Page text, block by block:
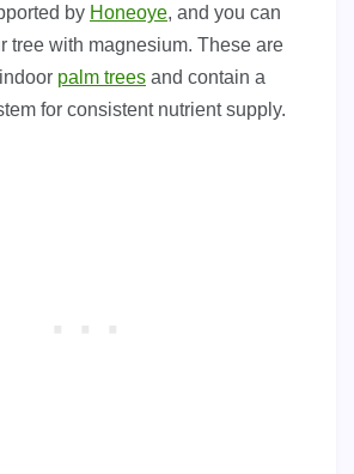
by Honeoye, and you can
tree with magnesium. These are
palm trees and contain a
for consistent nutrient supply.